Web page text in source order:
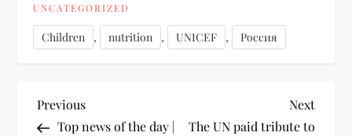
UNCATEGORIZED
Children , nutrition , UNICEF , Россия
Previous
Top news of the day |
Next
The UN paid tribute to